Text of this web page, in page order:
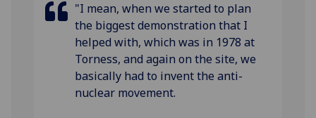
"I mean, when we started to plan
the biggest demonstration that I
helped with, which was in 1978 at
Torness, and again on the site, we
basically had to invent the anti-
nuclear movement.